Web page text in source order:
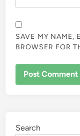
SAVE MY NAME,
BROWSER FOR
Search